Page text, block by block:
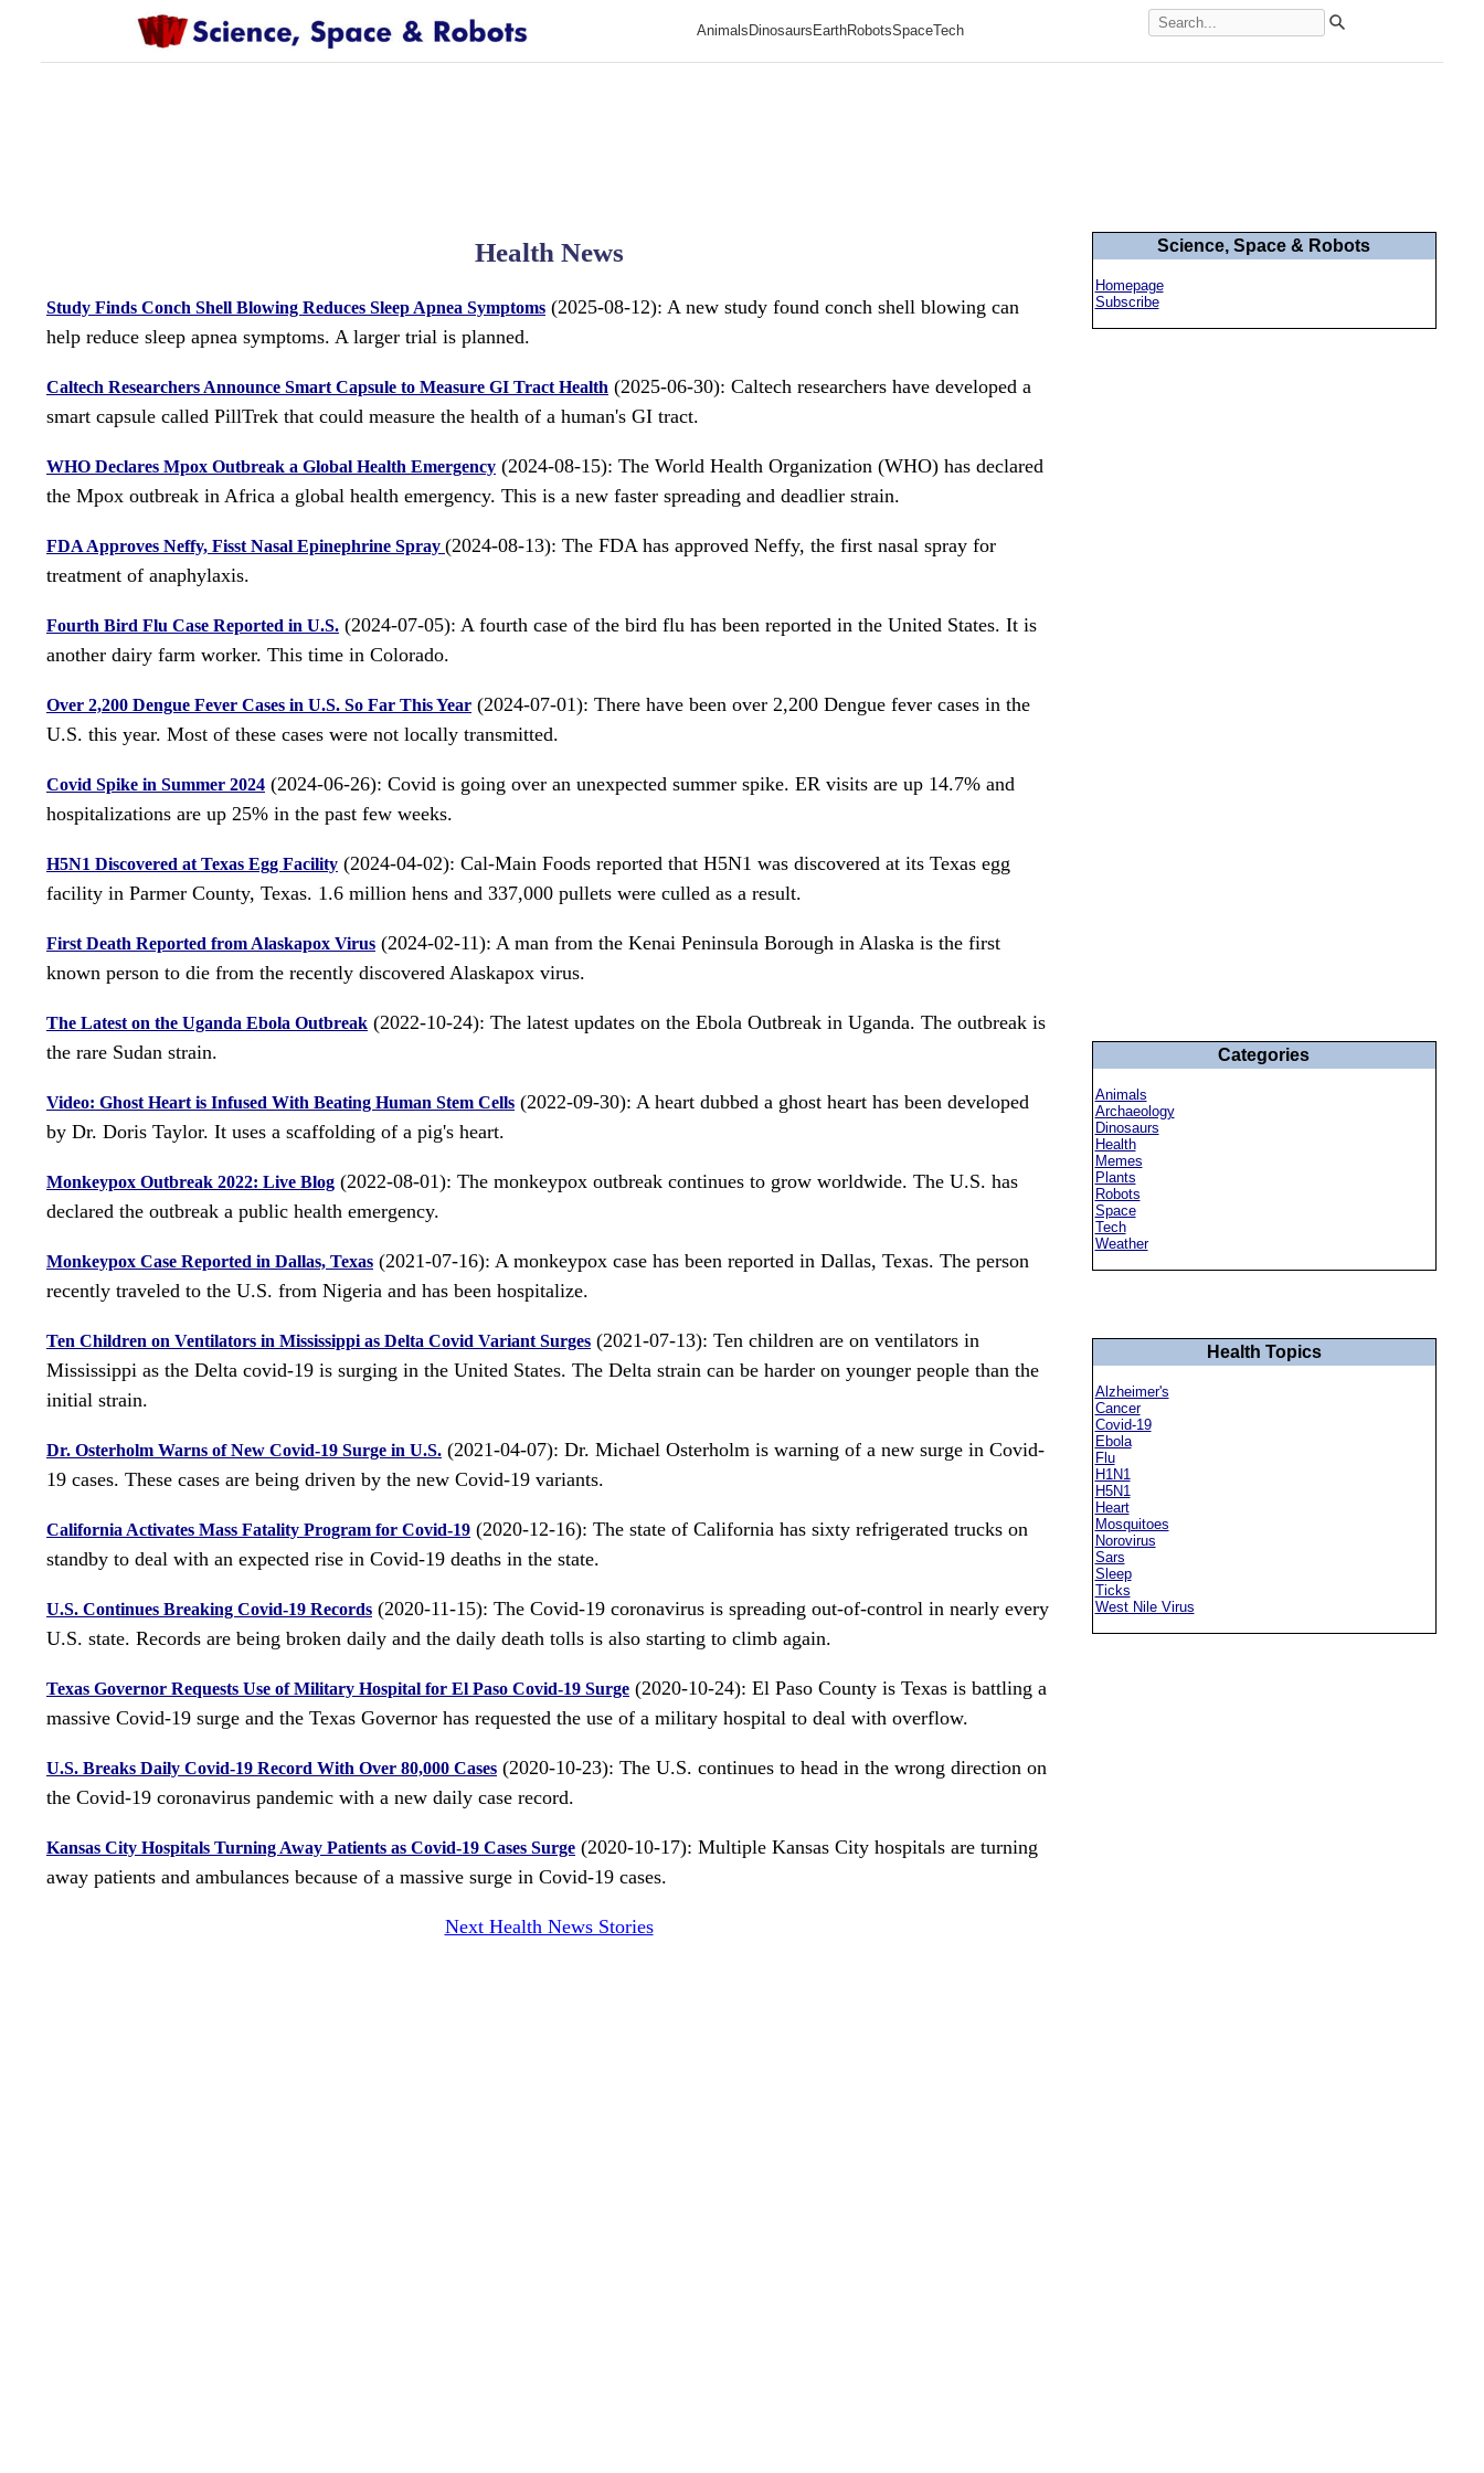
AnimalsDinosaursEarthRobotsSpaceTech
Health News
Study Finds Conch Shell Blowing Reduces Sleep Apnea Symptoms (2025-08-12): A new study found conch shell blowing can
help reduce sleep apnea symptoms. A larger trial is planned.
Caltech Researchers Announce Smart Capsule to Measure GI Tract Health (2025-06-30): Caltech researchers have developed a
smart capsule called PillTrek that could measure the health of a human's GI tract.
WHO Declares Mpox Outbreak a Global Health Emergency (2024-08-15): The World Health Organization (WHO) has declared
the Mpox outbreak in Africa a global health emergency. This is a new faster spreading and deadlier strain.
FDA Approves Neffy, Fisst Nasal Epinephrine Spray (2024-08-13): The FDA has approved Neffy, the first nasal spray for
treatment of anaphylaxis.
Fourth Bird Flu Case Reported in U.S. (2024-07-05): A fourth case of the bird flu has been reported in the United States. It is
another dairy farm worker. This time in Colorado.
Over 2,200 Dengue Fever Cases in U.S. So Far This Year (2024-07-01): There have been over 2,200 Dengue fever cases in the
U.S. this year. Most of these cases were not locally transmitted.
Covid Spike in Summer 2024 (2024-06-26): Covid is going over an unexpected summer spike. ER visits are up 14.7% and
hospitalizations are up 25% in the past few weeks.
H5N1 Discovered at Texas Egg Facility (2024-04-02): Cal-Main Foods reported that H5N1 was discovered at its Texas egg
facility in Parmer County, Texas. 1.6 million hens and 337,000 pullets were culled as a result.
First Death Reported from Alaskapox Virus (2024-02-11): A man from the Kenai Peninsula Borough in Alaska is the first
known person to die from the recently discovered Alaskapox virus.
The Latest on the Uganda Ebola Outbreak (2022-10-24): The latest updates on the Ebola Outbreak in Uganda. The outbreak is
the rare Sudan strain.
Video: Ghost Heart is Infused With Beating Human Stem Cells (2022-09-30): A heart dubbed a ghost heart has been developed
by Dr. Doris Taylor. It uses a scaffolding of a pig's heart.
Monkeypox Outbreak 2022: Live Blog (2022-08-01): The monkeypox outbreak continues to grow worldwide. The U.S. has
declared the outbreak a public health emergency.
Monkeypox Case Reported in Dallas, Texas (2021-07-16): A monkeypox case has been reported in Dallas, Texas. The person
recently traveled to the U.S. from Nigeria and has been hospitalize.
Ten Children on Ventilators in Mississippi as Delta Covid Variant Surges (2021-07-13): Ten children are on ventilators in
Mississippi as the Delta covid-19 is surging in the United States. The Delta strain can be harder on younger people than the
initial strain.
Dr. Osterholm Warns of New Covid-19 Surge in U.S. (2021-04-07): Dr. Michael Osterholm is warning of a new surge in Covid-
19 cases. These cases are being driven by the new Covid-19 variants.
California Activates Mass Fatality Program for Covid-19 (2020-12-16): The state of California has sixty refrigerated trucks on
standby to deal with an expected rise in Covid-19 deaths in the state.
U.S. Continues Breaking Covid-19 Records (2020-11-15): The Covid-19 coronavirus is spreading out-of-control in nearly every
U.S. state. Records are being broken daily and the daily death tolls is also starting to climb again.
Texas Governor Requests Use of Military Hospital for El Paso Covid-19 Surge (2020-10-24): El Paso County is Texas is battling a
massive Covid-19 surge and the Texas Governor has requested the use of a military hospital to deal with overflow.
U.S. Breaks Daily Covid-19 Record With Over 80,000 Cases (2020-10-23): The U.S. continues to head in the wrong direction on
the Covid-19 coronavirus pandemic with a new daily case record.
Kansas City Hospitals Turning Away Patients as Covid-19 Cases Surge (2020-10-17): Multiple Kansas City hospitals are turning
away patients and ambulances because of a massive surge in Covid-19 cases.
Next Health News Stories
Science, Space & Robots
Homepage
Subscribe
Categories
Animals
Archaeology
Dinosaurs
Health
Memes
Plants
Robots
Space
Tech
Weather
Health Topics
Alzheimer's
Cancer
Covid-19
Ebola
Flu
H1N1
H5N1
Heart
Mosquitoes
Norovirus
Sars
Sleep
Ticks
West Nile Virus